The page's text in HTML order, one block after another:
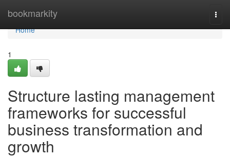
bookmarkity
Home
Home
1
Structure lasting management
frameworks for successful
business transformation and
growth